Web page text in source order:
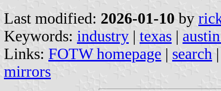
Last modified: 2026-01-10 by
Keywords: industry | texas |
Links: FOTW homepage | search
mirrors